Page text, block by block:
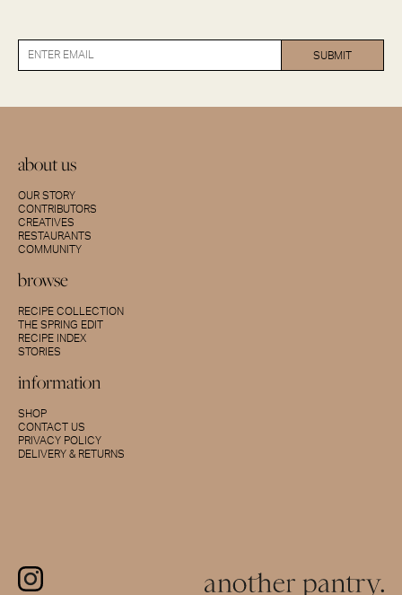
about us
OUR STORY
CONTRIBUTORS
CREATIVES
RESTAURANTS
COMMUNITY
browse
RECIPE COLLECTION
THE SPRING EDIT
RECIPE INDEX
STORIES
information
SHOP
CONTACT US
PRIVACY POLICY
DELIVERY & RETURNS